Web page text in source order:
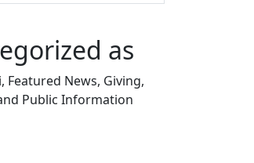
as
Featured News, Giving,
Public Information